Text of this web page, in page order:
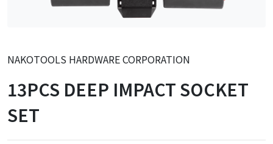
NAKOTOOLS HARDWARE CORPORATION
13PCS DEEP IMPACT SOCKET
SET